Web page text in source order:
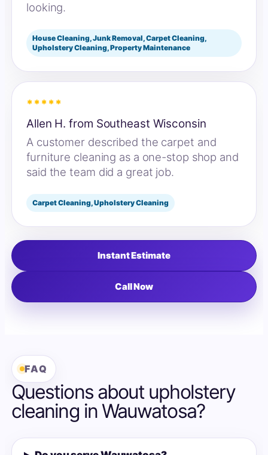
looking.
House Cleaning, Junk Removal, Carpet Cleaning,
Upholstery Cleaning, Property Maintenance
*****
Allen H. from Southeast Wisconsin
A customer described the carpet and
furniture cleaning as a one-stop shop and
said the team did a great job.
Carpet Cleaning, Upholstery Cleaning
Instant Estimate
Call Now
FAQ
Questions about upholstery
cleaning in Wauwatosa?